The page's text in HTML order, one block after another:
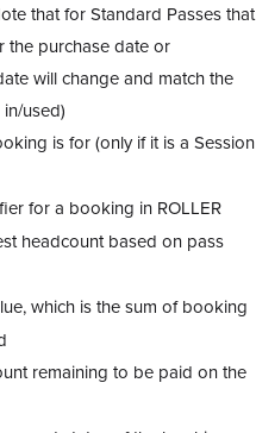
that for Standard Passes that
the purchase date or
will change and match the
used)
is for (only if it is a Session
for a booking in ROLLER
headcount based on pass
which is the sum of booking
remaining to be paid on the